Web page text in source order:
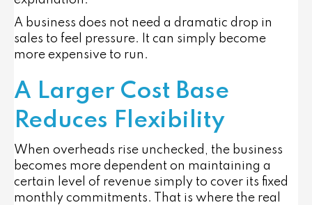
A business does not need a dramatic drop in
sales to feel pressure. It can simply become
more expensive to run.
A Larger Cost Base
Reduces Flexibility
When overheads rise unchecked, the business
becomes more dependent on maintaining a
certain level of revenue simply to cover its fixed
monthly commitments. That is where the real